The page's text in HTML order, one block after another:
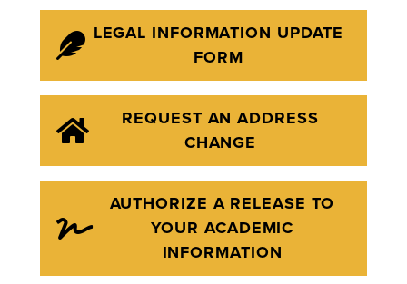
LEGAL INFORMATION UPDATE
FORM
REQUEST AN ADDRESS
CHANGE
AUTHORIZE A RELEASE TO
YOUR ACADEMIC
INFORMATION